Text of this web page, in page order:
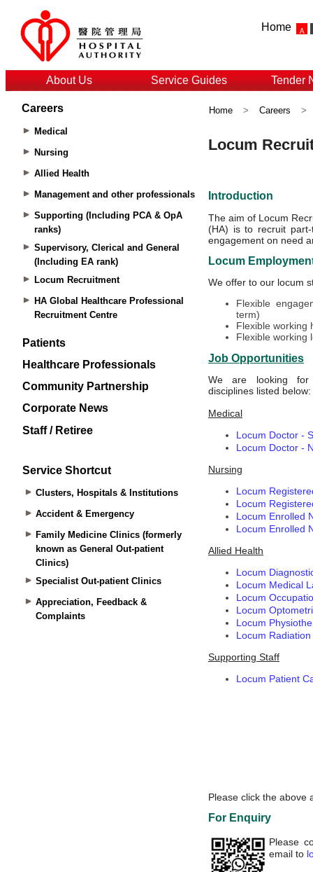
Home
About Us Service Guides Tender
Careers
Medical
Nursing
Allied Health
Management and other professionals
Supporting (Including PCA & OpA
ranks)
Supervisory, Clerical and General
(Including EA rank)
Locum Recruitment
HA Global Healthcare Professional
Recruitment Centre
Patients
Healthcare Professionals
Community Partnership
Corporate News
Staff / Retiree
Service Shortcut
Clusters, Hospitals & Institutions
Accident & Emergency
Family Medicine Clinics (formerly
known as General Out-patient
Clinics)
Specialist Out-patient Clinics
Appreciation, Feedback &
Complaints
Home > Careers >